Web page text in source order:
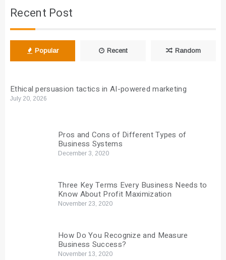
Recent Post
Popular Recent Random
Ethical persuasion tactics in AI-powered marketing
July 20, 2026
Pros and Cons of Different Types of
Business Systems
December 3, 2020
Three Key Terms Every Business Needs to
Know About Profit Maximization
November 23, 2020
How Do You Recognize and Measure
Business Success?
November 13, 2020